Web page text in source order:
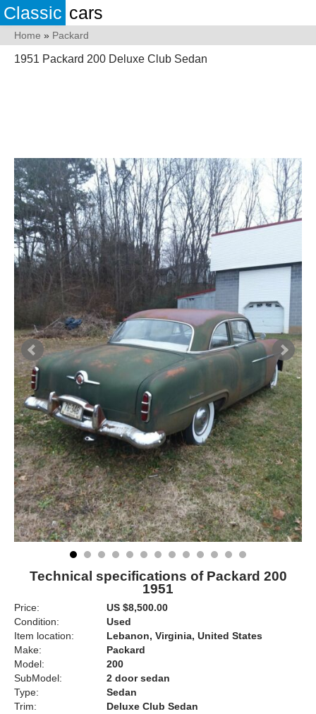
Classic cars
Home » Packard
1951 Packard 200 Deluxe Club Sedan
Technical specifications of Packard 200
1951
Price:
US $8,500.00
Condition:
Used
Item location:
Lebanon, Virginia, United States
Make:
Packard
Model:
200
SubModel:
2 door sedan
Type:
Sedan
Trim:
Deluxe Club Sedan